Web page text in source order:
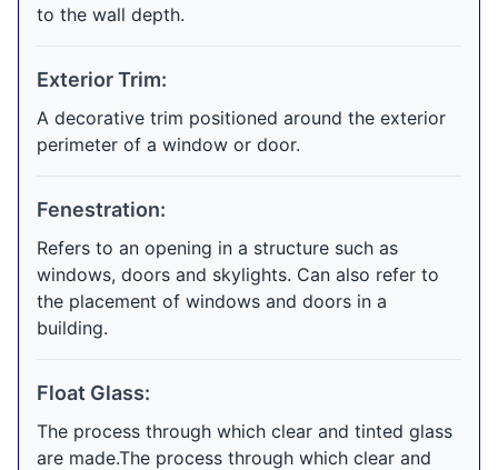
to the wall depth.
Exterior Trim:
A decorative trim positioned around the exterior
perimeter of a window or door.
Fenestration:
Refers to an opening in a structure such as
windows, doors and skylights. Can also refer to
the placement of windows and doors in a
building.
Float Glass:
The process through which clear and tinted glass
are made.The process through which clear and